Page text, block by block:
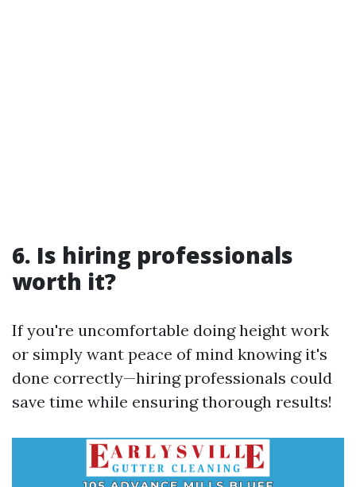
6. Is hiring professionals
worth it?
If you're uncomfortable doing height work
or simply want peace of mind knowing it's
done correctly—hiring professionals could
save time while ensuring thorough results!